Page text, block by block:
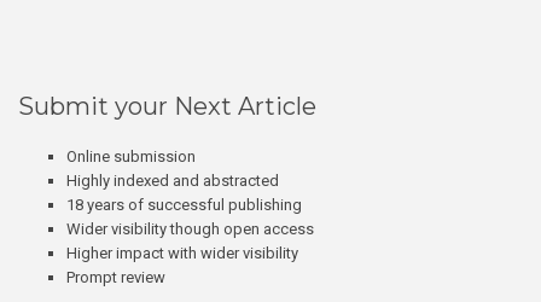
Submit your Next Article
Online submission
Highly indexed and abstracted
18 years of successful publishing
Wider visibility though open access
Higher impact with wider visibility
Prompt review